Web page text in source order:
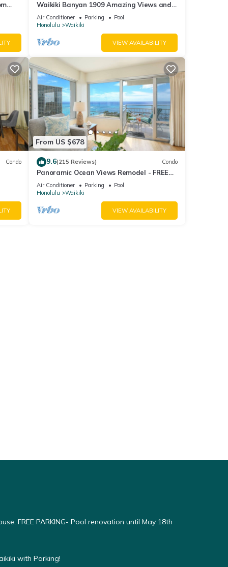
4
and
of
Waikiki Banyan 1909 Amazing Views and
Just Steps to the Beach
Air Conditioner Parking
Pool
Honolulu
Waikiki
VIEW AVAILABILITY
Condo
From US $678
9.6(215 Reviews) Condo
Panoramic Ocean Views Remodel - FREE
Parking/Wi-Fi, AC, Washlet, Sleeps 6
Air Conditioner Parking
Pool
Honolulu
Waikiki
VIEW AVAILABILITY
FREE PARKING- Pool renovation until May 18th
with Parking!